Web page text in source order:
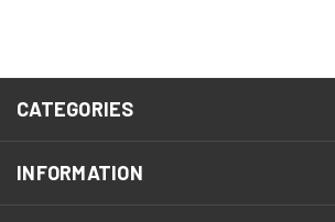
CATEGORIES
INFORMATION